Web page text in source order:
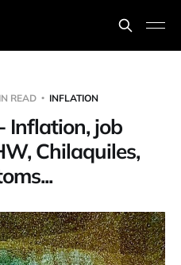
READ INFLATION
Inflation, job
Chilaquiles,